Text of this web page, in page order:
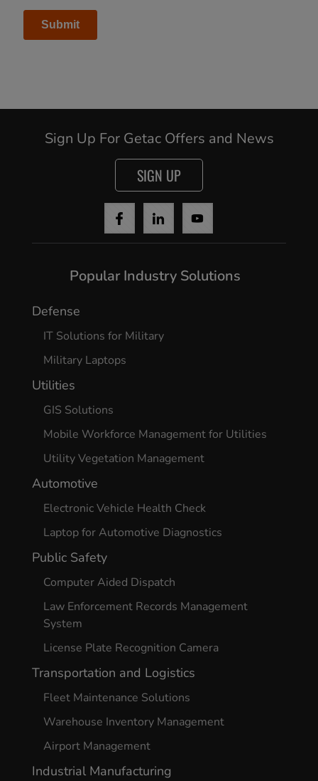
Sign Up For Getac Offers and News
SIGN UP
Popular Industry Solutions
Defense
IT Solutions for Military
Military Laptops
Utilities
GIS Solutions
Mobile Workforce Management for Utilities
Utility Vegetation Management
Automotive
Electronic Vehicle Health Check
Laptop for Automotive Diagnostics
Public Safety
Computer Aided Dispatch
Law Enforcement Records Management
System
License Plate Recognition Camera
Transportation and Logistics
Fleet Maintenance Solutions
Warehouse Inventory Management
Airport Management
Industrial Manufacturing